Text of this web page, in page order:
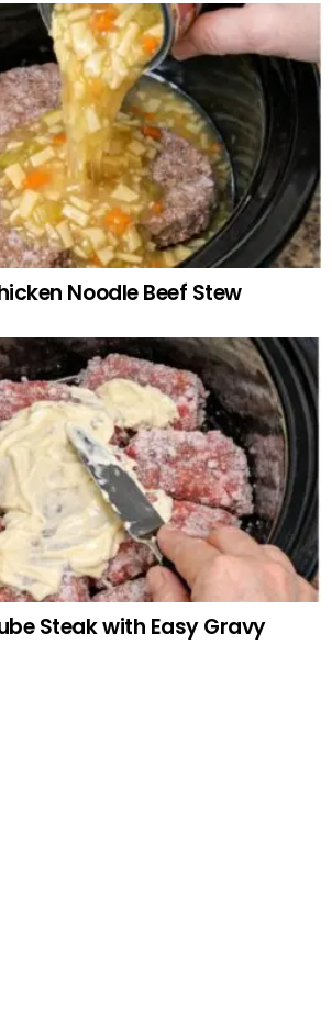
Noodle Beef Stew
Steak with Easy Gravy